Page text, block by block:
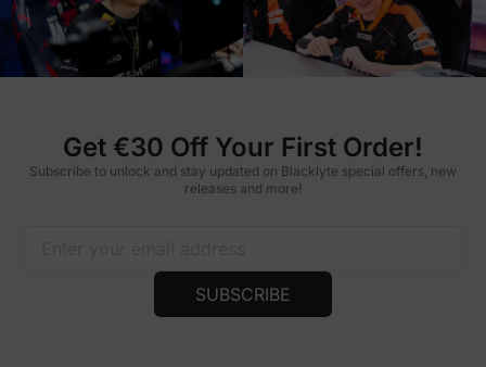
Get €30 Off Your First Order!
Subscribe to unlock and stay updated on Blacklyte special offers, new
releases and more!
SUBSCRIBE